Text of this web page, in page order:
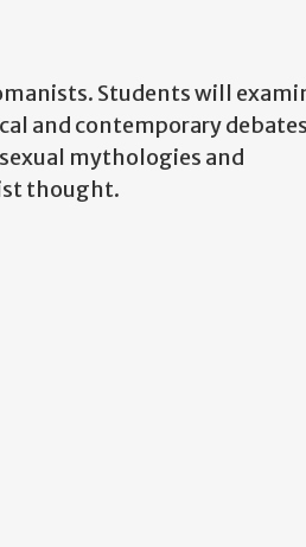
Students will
and contemporary
mythologies and
thought.